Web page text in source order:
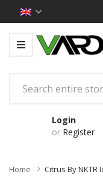
Login
or Register
Home Citrus By NKTR